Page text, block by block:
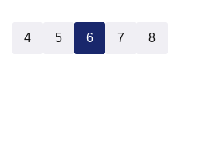
4 5 6 7 8